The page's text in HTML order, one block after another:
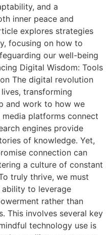
and a
inner peace and
explores strategies
focusing on how to
our well-being
Digital Wisdom: Tools
The digital revolution
transforming
and work to how we
platforms connect
engines provide
of knowledge. Yet,
connection can
a culture of constant
truly thrive, we must
to leverage
rather than
This involves several key
technology use is